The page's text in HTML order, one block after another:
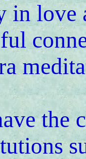
in love
the